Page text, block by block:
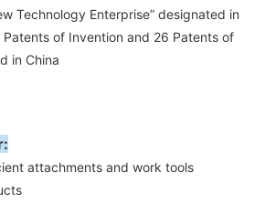
Technology Enterprise” designated in
Patents of Invention and 26 Patents of
in China
attachments and work tools